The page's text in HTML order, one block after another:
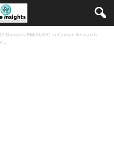
Donates RM50,000 to Cancer Research